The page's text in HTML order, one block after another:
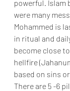
powerful. Islam
were many
Mohammed is
in ritual and
become close
hellfire
based on sins
There are 5 -6